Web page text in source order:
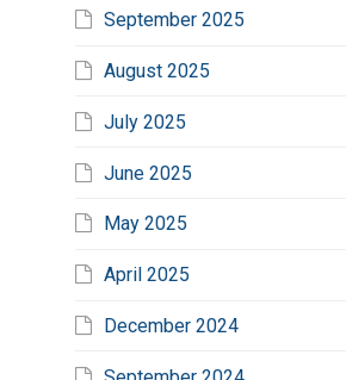
September 2025
August 2025
July 2025
June 2025
May 2025
April 2025
December 2024